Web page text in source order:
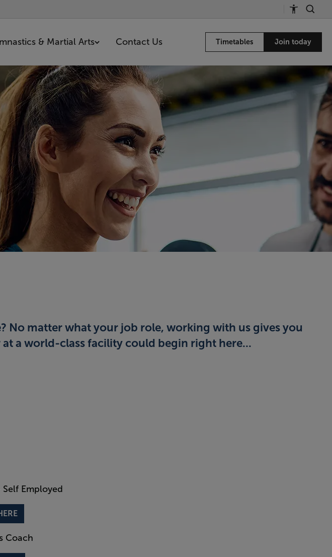
& Martial Arts Contact Us Timetables Join today
No matter what your job role, working with us gives you
a world-class facility could begin right here...
Employed
Coach